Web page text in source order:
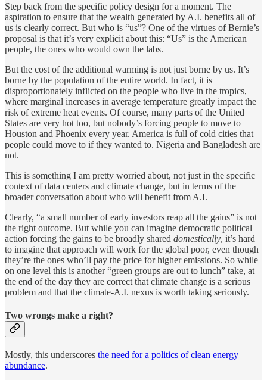
Step back from the specific policy design for a moment. The
aspiration to ensure that the wealth generated by A.I. benefits all of
us is clearly correct. But who is “us”? One of the virtues of Bernie’s
proposal is that it’s very explicit about this: “Us” is the American
people, the ones who would own the labs.
But the cost of the additional warming is not just borne by us. It’s
borne by the population of the entire world. In fact, it is
disproportionately inflicted on the people who live in the tropics,
where marginal increases in average temperature greatly impact the
risk of extreme heat events. Of course, many parts of the United
States are very hot too, but nobody’s forcing people to move to
Houston and Phoenix every year. America is full of cold cities that
people could move to if they wanted to. Nigeria and Bangladesh are
not.
This is something I am pretty worried about, not just in the specific
context of data centers and climate change, but in terms of the
broader conversation about who will benefit from A.I.
Clearly, “a small number of early investors reap all the gains” is not
the right outcome. But while you can imagine democratic political
action forcing the gains to be broadly shared domestically, it’s hard
to imagine that approach will work for the global poor, even though
they’re the ones who’ll pay the price for higher emissions. So while
on one level this is another “green groups are out to lunch” take, at
the end of the day they are correct that climate change is a serious
problem and that the climate-A.I. nexus is worth taking seriously.
Two wrongs make a right?
Mostly, this underscores the need for a politics of clean energy
abundance.